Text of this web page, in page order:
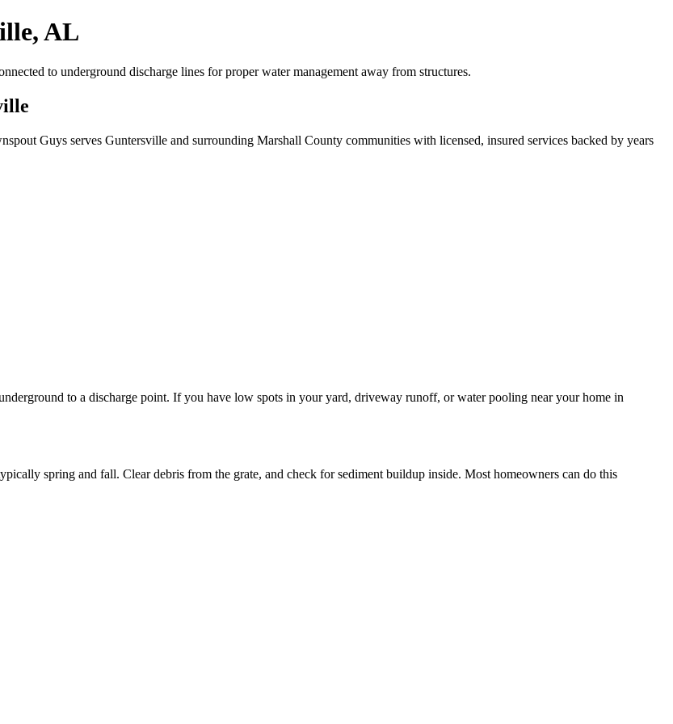
AL
to underground discharge lines for proper water management away from structures.
Guys serves Guntersville and surrounding Marshall County communities with licensed, insured services backed by years
to a discharge point. If you have low spots in your yard, driveway runoff, or water pooling near your home in
spring and fall. Clear debris from the grate, and check for sediment buildup inside. Most homeowners can do this